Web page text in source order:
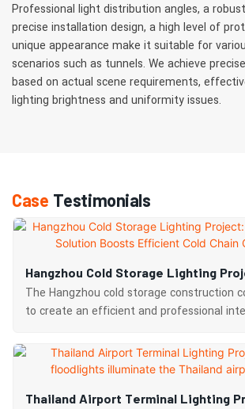
Professional light distribution angles, a
precise installation design, a high level of
unique appearance make it suitable for
scenarios such as tunnels. We achieve
based on actual scene requirements,
lighting brightness and uniformity issues.
Case Testimonials
Hangzhou Cold Storage Lighting
Customized Solution Boosts
Operations
The Hangzhou cold storage construction
to create an efficient and professional
Thailand Airport Terminal Lighting